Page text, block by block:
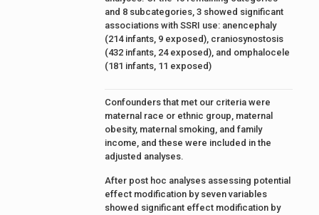
and 8 subcategories, 3 showed significant
associations with SSRI use: anencephaly
(214 infants, 9 exposed), craniosynostosis
(432 infants, 24 exposed), and omphalocele
(181 infants, 11 exposed)
Confounders that met our criteria were
maternal race or ethnic group, maternal
obesity, maternal smoking, and family
income, and these were included in the
adjusted analyses.
After post hoc analyses assessing potential
effect modification by seven variables
showed significant effect modification by